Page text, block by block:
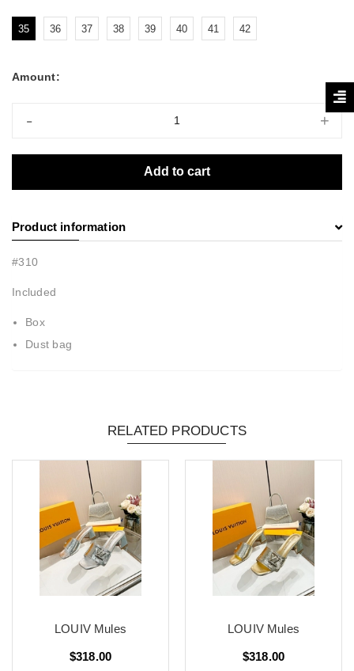
35 36 37 38 39 40 41 42
Amount:
- +
Add to cart
Product information
#310
Included
Box
Dust bag
RELATED PRODUCTS
LOUIV Mules
$318.00
LOUIV Mules
$318.00